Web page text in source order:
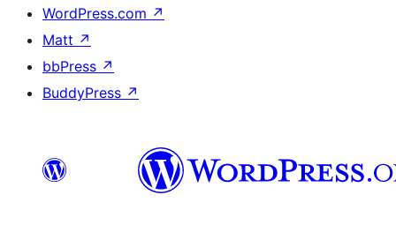
WordPress.com ↗
Matt ↗
bbPress ↗
BuddyPress ↗